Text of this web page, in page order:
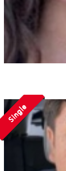
Single